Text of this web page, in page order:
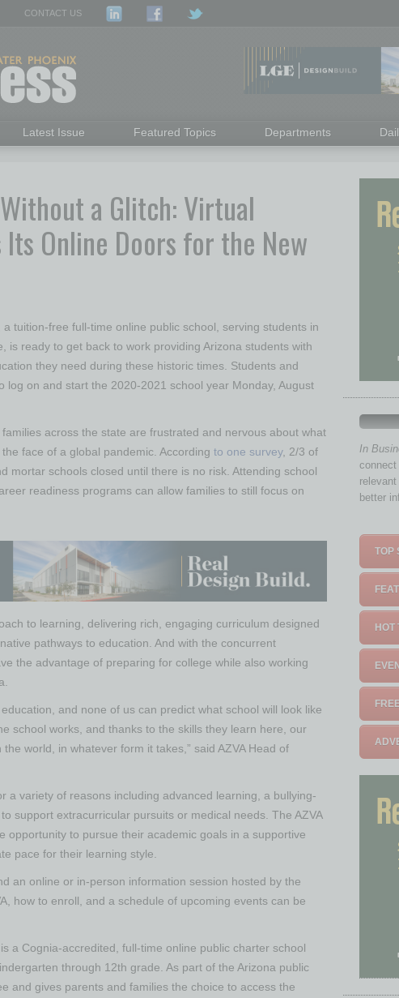
CONTACT US
Latest Issue Featured Topics Departments
a Glitch: Virtual
Its Online Doors for the New
a tuition-free full-time online public school, serving students in
is ready to get back to work providing Arizona students with
they need during these historic times. Students and
log on and start the 2020-2021 school year Monday, August
across the state are frustrated and nervous about what
face of a global pandemic. According to one survey, 2/3 of
mortar schools closed until there is no risk. Attending school
readiness programs can allow families to still focus on
to learning, delivering rich, engaging curriculum designed
pathways to education. And with the concurrent
the advantage of preparing for college while also working
and none of us can predict what school will look like
school works, and thanks to the skills they learn here, our
world, in whatever form it takes,” said AZVA Head of
a variety of reasons including advanced learning, a bullying-
support extracurricular pursuits or medical needs. The AZVA
opportunity to pursue their academic goals in a supportive
pace for their learning style.
an online or in-person information session hosted by the
how to enroll, and a schedule of upcoming events can be
a Cognia-accredited, full-time online public charter school
through 12th grade. As part of the Arizona public
and gives parents and families the choice to access the
In
better
TOP
HOT